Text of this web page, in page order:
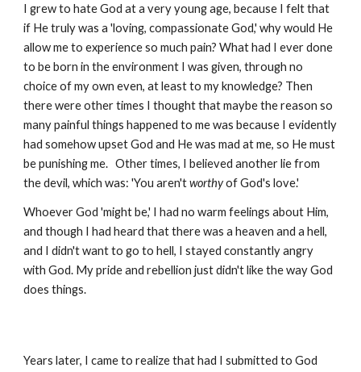
I grew to hate God at a very young age, because I felt that
if He truly was a 'loving, compassionate God,' why would He
allow me to experience so much pain? What had I ever done
to be born in the environment I was given, through no
choice of my own even, at least to my knowledge? Then
there were other times I thought that maybe the reason so
many painful things happened to me was because I evidently
had somehow upset God and He was mad at me, so He must
be punishing me. Other times, I believed another lie from
the devil, which was: 'You aren'tworthyof God's love.'
Whoever God 'might be,' I had no warm feelings about Him,
and though I had heard that there was a heaven and a hell,
and I didn't want to go to hell, I stayed constantly angry
with God. My pride and rebellion just didn't like the way God
does things.
Years later, I came to realize that had I submitted to God